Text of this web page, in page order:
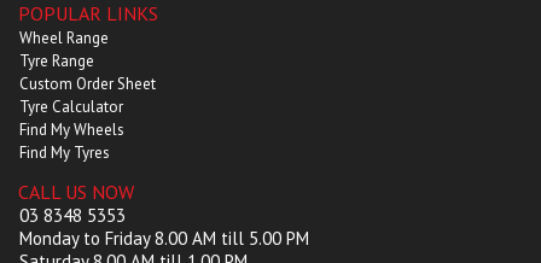
POPULAR LINKS
Wheel Range
Tyre Range
Custom Order Sheet
Tyre Calculator
Find My Wheels
Find My Tyres
CALL US NOW
03 8348 5353
Monday to Friday 8.00 AM till 5.00 PM